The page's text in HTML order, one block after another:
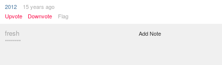
2012
15 years ago
Upvote
Downvote Flag
fresh
********
Add Note